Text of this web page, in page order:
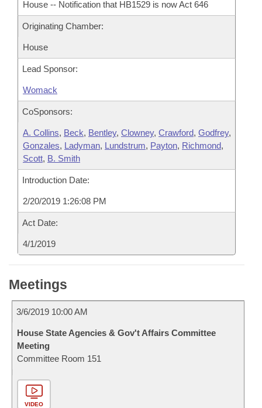
House -- Notification that HB1529 is now Act 646
Originating Chamber:
House
Lead Sponsor:
Womack
CoSponsors:
A. Collins, Beck, Bentley, Clowney, Crawford, Godfrey,
Gonzales, Ladyman, Lundstrum, Payton, Richmond,
Scott, B. Smith
Introduction Date:
2/20/2019 1:26:08 PM
Act Date:
4/1/2019
Meetings
3/6/2019 10:00 AM
House State Agencies & Gov't Affairs Committee
Meeting
Committee Room 151
VIDEO